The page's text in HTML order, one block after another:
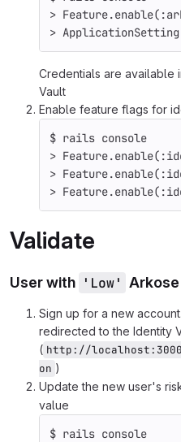
> Feature.enable(
>
Credentials are available
Vault
Enable feature flags for
$ rails console
> Feature.enable(
> Feature.enable(
> Feature.enable(
Validate
User with 'Low' Arkose
Sign up for a new
redirected to the Identity
( http://
on )
Update the new user's
value
$ rails console